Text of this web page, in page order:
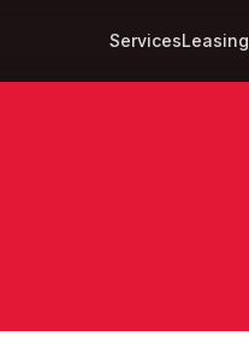
ServicesLeasing